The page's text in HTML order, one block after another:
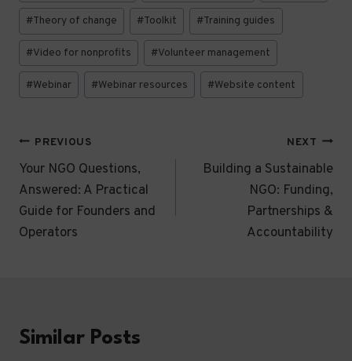
#Theory of change #Toolkit #Training guides
#Video for nonprofits #Volunteer management
#Webinar #Webinar resources #Website content
Post
navigation
PREVIOUS
Your NGO Questions,
Answered: A Practical
Guide for Founders and
Operators
NEXT
Building a Sustainable
NGO: Funding,
Partnerships &
Accountability
Similar Posts